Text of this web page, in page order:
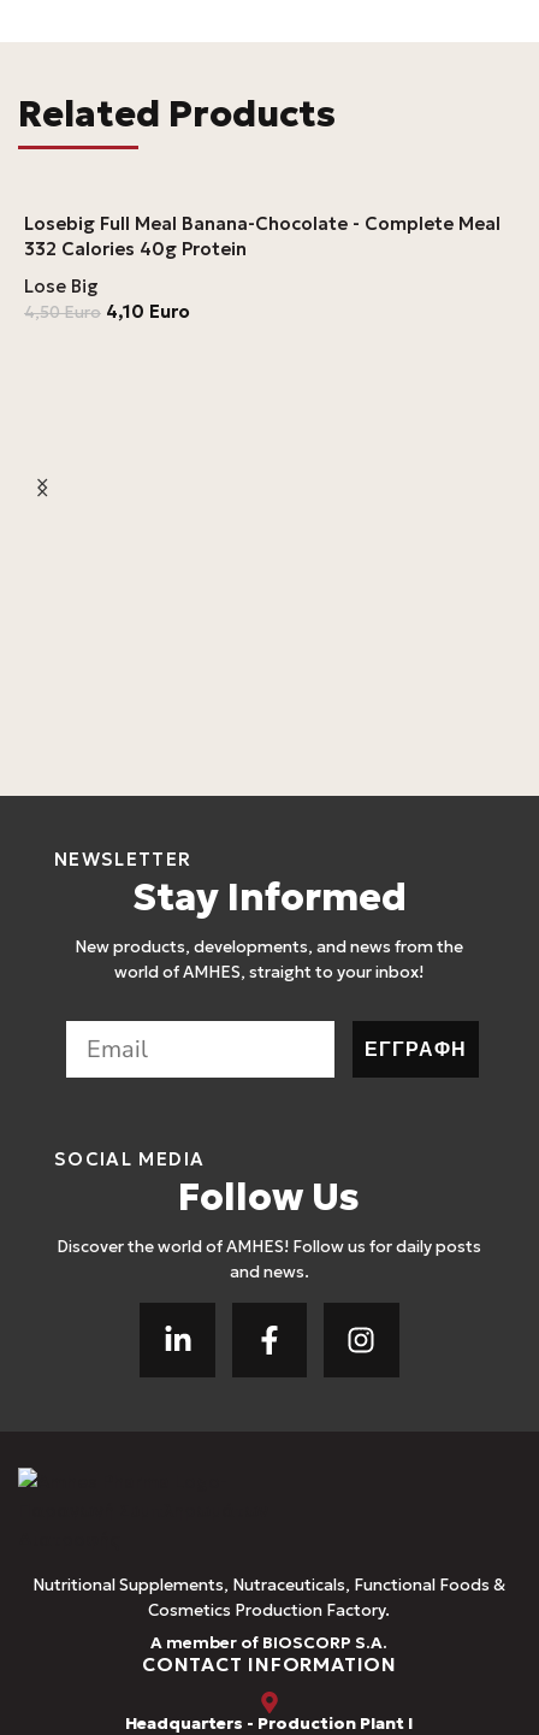
Related Products
Losebig Full Meal Banana-Chocolate - Complete Meal
332 Calories 40g Protein
Lose Big
4,50Euro 4,10 Euro
NEWSLETTER
Stay Informed
New products, developments, and news from the
world of AMHES, straight to your inbox!
ΕΓΓΡΑΦΗ
SOCIAL MEDIA
Follow Us
Discover the world of AMHES! Follow us for daily posts
and news.
Nutritional Supplements, Nutraceuticals, Functional Foods &
Cosmetics Production Factory.
A member of BIOSCORP S.A.
CONTACT INFORMATION
Headquarters - Production Plant I